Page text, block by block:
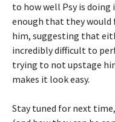
to how well Psy is doing
enough that they would
him, suggesting that
incredibly difficult to
trying to not upstage
makes it look easy.
Stay tuned for next